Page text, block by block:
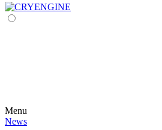
Menu
News